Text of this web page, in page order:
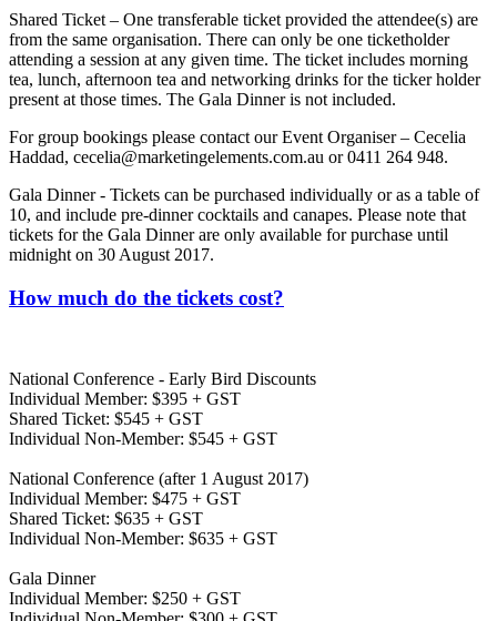
Shared Ticket – One transferable ticket provided the attendee(s) are
from the same organisation. There can only be one ticketholder
attending a session at any given time. The ticket includes morning
tea, lunch, afternoon tea and networking drinks for the ticker holder
present at those times. The Gala Dinner is not included.
For group bookings please contact our Event Organiser – Cecelia
Haddad, cecelia@marketingelements.com.au or 0411 264 948.
Gala Dinner - Tickets can be purchased individually or as a table of
10, and include pre-dinner cocktails and canapes. Please note that
tickets for the Gala Dinner are only available for purchase until
midnight on 30 August 2017.
How much do the tickets cost?
National Conference - Early Bird Discounts
Individual Member: $395 + GST
Shared Ticket: $545 + GST
Individual Non-Member: $545 + GST
National Conference (after 1 August 2017)
Individual Member: $475 + GST
Shared Ticket: $635 + GST
Individual Non-Member: $635 + GST
Gala Dinner
Individual Member: $250 + GST